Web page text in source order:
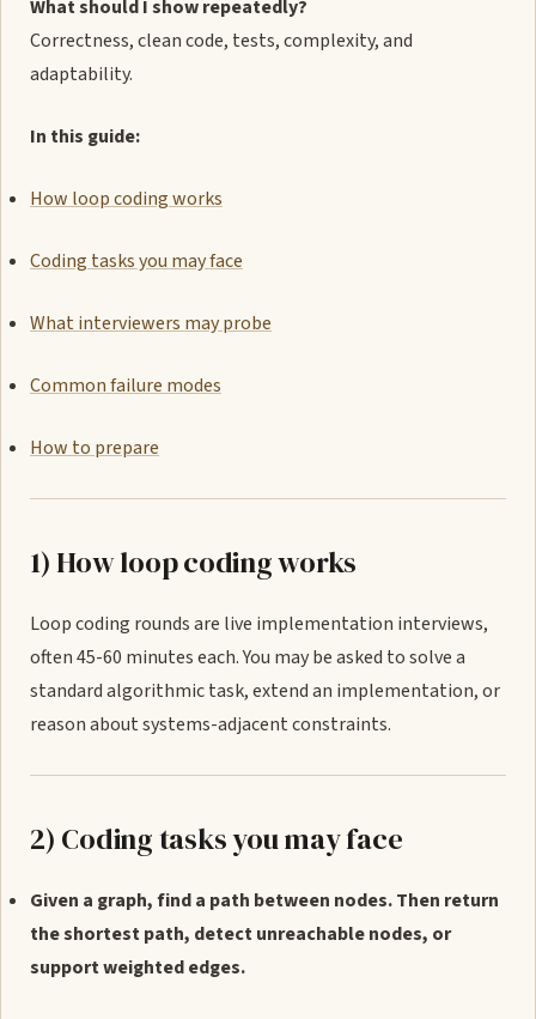
What should I show repeatedly?
Correctness, clean code, tests, complexity, and
adaptability.
In this guide:
How loop coding works
Coding tasks you may face
What interviewers may probe
Common failure modes
How to prepare
1) How loop coding works
Loop coding rounds are live implementation interviews,
often 45-60 minutes each. You may be asked to solve a
standard algorithmic task, extend an implementation, or
reason about systems-adjacent constraints.
2) Coding tasks you may face
Given a graph, find a path between nodes. Then return
the shortest path, detect unreachable nodes, or
support weighted edges.